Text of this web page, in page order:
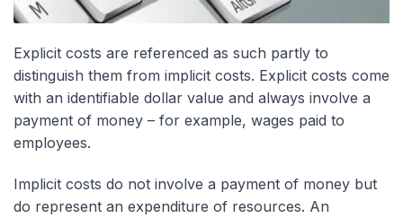
Explicit costs are referenced as such partly to
distinguish them from implicit costs. Explicit costs come
with an identifiable dollar value and always involve a
payment of money – for example, wages paid to
employees.
Implicit costs do not involve a payment of money but
do represent an expenditure of resources. An